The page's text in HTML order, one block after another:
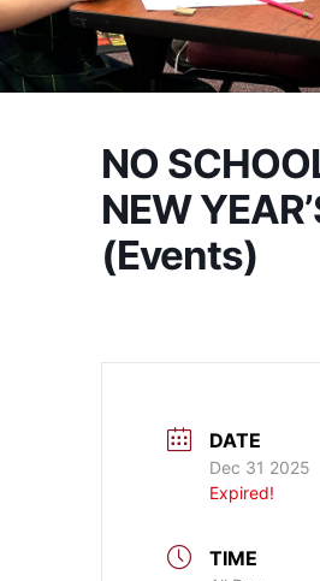
NO
NEW
(Events)
DATE
Dec 31 2025
Expired!
TIME